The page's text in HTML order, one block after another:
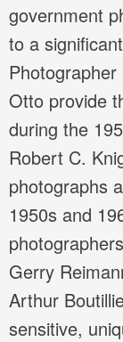
government
to a
Otto provide
during the
Robert C.
photographs
1950s and
Gerry
Arthur
sensitive,